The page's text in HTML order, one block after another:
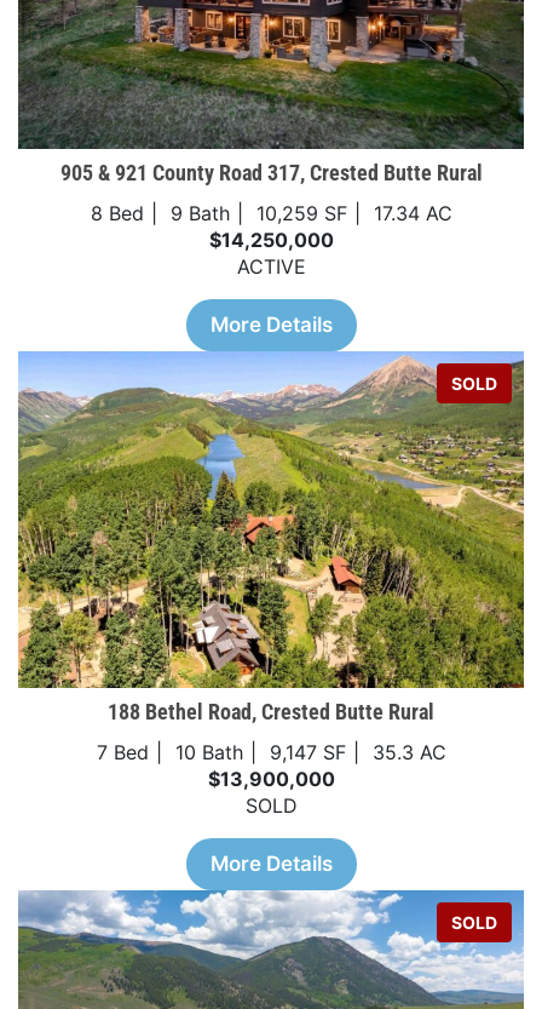
905 & 921 County Road 317, Crested Butte Rural
8 Bed 9 Bath 10,259 SF
17.34 AC
$14,250,000
ACTIVE
More Details
SOLD
188 Bethel Road, Crested Butte Rural
7 Bed 10 Bath 9,147 SF
35.3 AC
$13,900,000
SOLD
More Details
SOLD